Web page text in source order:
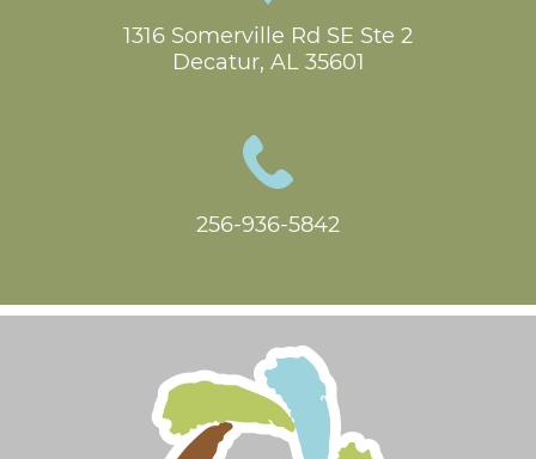
1316 Somerville Rd SE Ste 2
Decatur, AL 35601
256-936-5842